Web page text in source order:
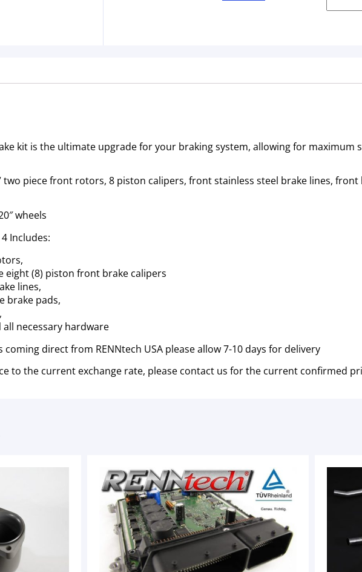
kit is the ultimate upgrade for your braking system, allowing for
two piece front rotors, 8 piston calipers, front stainless steel brake lines,
wheels
Includes:
eight (8) piston front brake calipers
lines,
brake pads,
necessary hardware
direct from RENNtech USA please allow 7-10 days for delivery
to the current exchange rate, please contact us for the current confirmed